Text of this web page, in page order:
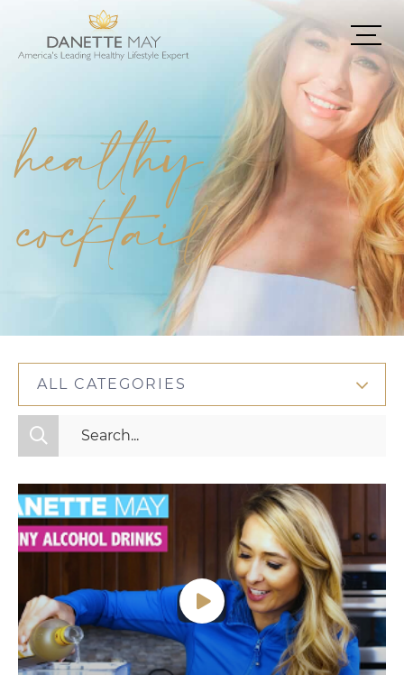
healthy
cocktail
ALL CATEGORIES
All Categories
Mindset
Nutrition
Videos
Wellness